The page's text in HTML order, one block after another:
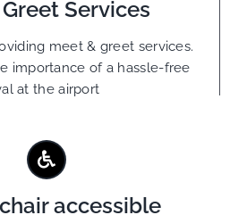
Services
meet & greet services.
importance of a hassle-free
at the airport
accessible